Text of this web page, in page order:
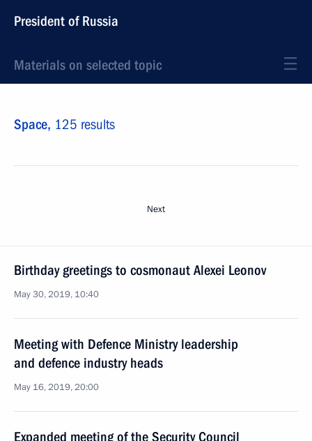
President of Russia
Materials on selected topic
Space, 125 results
Next
Birthday greetings to cosmonaut Alexei Leonov
May 30, 2019, 10:40
Meeting with Defence Ministry leadership
and defence industry heads
May 16, 2019, 20:00
Expanded meeting of the Security Council